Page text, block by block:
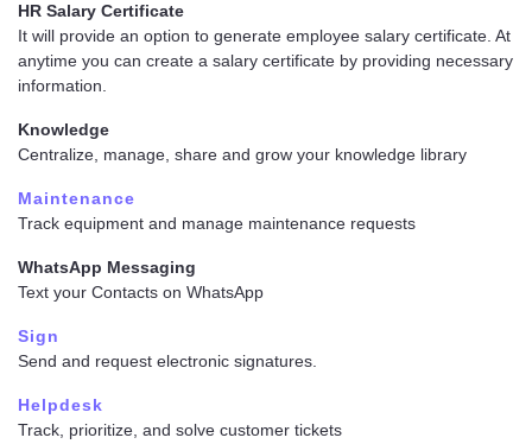
HR Salary Certificate
It will provide an option to generate employee salary certificate. At
anytime you can create a salary certificate by providing necessary
information.
Knowledge
Centralize, manage, share and grow your knowledge library
Maintenance
Track equipment and manage maintenance requests
WhatsApp Messaging
Text your Contacts on WhatsApp
Sign
Send and request electronic signatures.
Helpdesk
Track, prioritize, and solve customer tickets